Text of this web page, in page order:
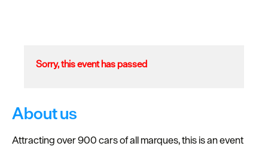
Sorry, this event has passed
About us
Attracting over 900 cars of all marques, this is an event